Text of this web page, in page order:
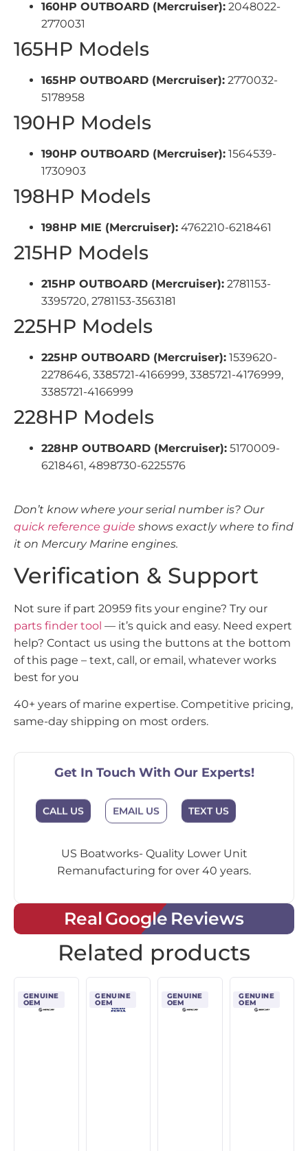
160HP OUTBOARD (Mercruiser): 2048022-
2770031
165HP Models
165HP OUTBOARD (Mercruiser): 2770032-
5178958
190HP Models
190HP OUTBOARD (Mercruiser): 1564539-
1730903
198HP Models
198HP MIE (Mercruiser): 4762210-6218461
215HP Models
215HP OUTBOARD (Mercruiser): 2781153-
3395720, 2781153-3563181
225HP Models
225HP OUTBOARD (Mercruiser): 1539620-
2278646, 3385721-4166999, 3385721-4176999,
3385721-4166999
228HP Models
228HP OUTBOARD (Mercruiser): 5170009-
6218461, 4898730-6225576
Don’t know where your serial number is? Our
quick reference guide shows exactly where to find
it on Mercury Marine engines.
Verification & Support
Not sure if part 20959 fits your engine? Try our
parts finder tool — it’s quick and easy. Need expert
help? Contact us using the buttons at the bottom
of this page – text, call, or email, whatever works
best for you
40+ years of marine expertise. Competitive pricing,
same-day shipping on most orders.
Get In Touch With Our Experts!
CALL US EMAIL US TEXT US
US Boatworks- Quality Lower Unit
Remanufacturing for over 40 years.
Real Google Reviews
Related products
GENUINE
OEM
GENUINE
OEM
GENUINE
OEM
GENUINE
OEM